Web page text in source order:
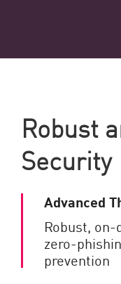
Robust
Security
Advanced
Robust,
zero-
prevention